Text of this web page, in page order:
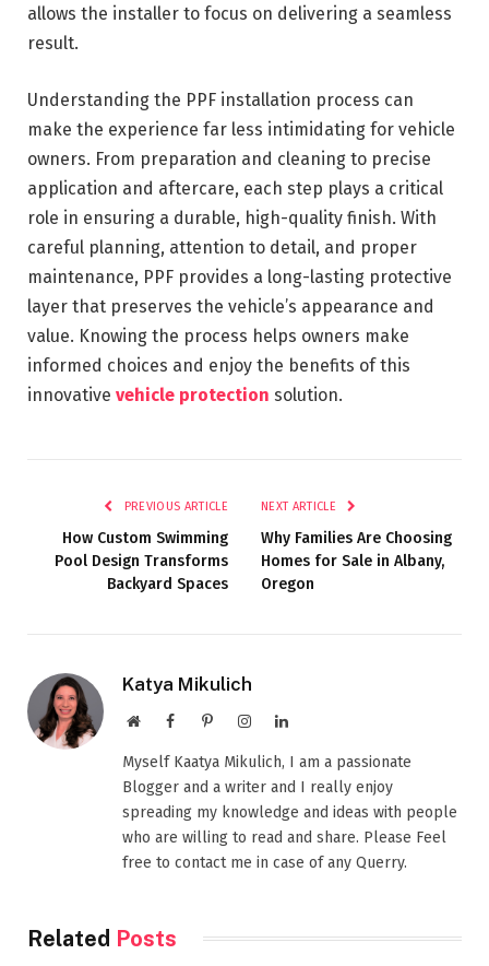
allows the installer to focus on delivering a seamless
result.
Understanding the PPF installation process can
make the experience far less intimidating for vehicle
owners. From preparation and cleaning to precise
application and aftercare, each step plays a critical
role in ensuring a durable, high-quality finish. With
careful planning, attention to detail, and proper
maintenance, PPF provides a long-lasting protective
layer that preserves the vehicle’s appearance and
value. Knowing the process helps owners make
informed choices and enjoy the benefits of this
innovative vehicle protection solution.
PREVIOUS ARTICLE
How Custom Swimming
Pool Design Transforms
Backyard Spaces
NEXT ARTICLE
Why Families Are Choosing
Homes for Sale in Albany,
Oregon
Katya Mikulich
WebsiteFacebookPinterestInstagramLinkedIn
Myself Kaatya Mikulich, I am a passionate
Blogger and a writer and I really enjoy
spreading my knowledge and ideas with people
who are willing to read and share. Please Feel
free to contact me in case of any Querry.
Related Posts